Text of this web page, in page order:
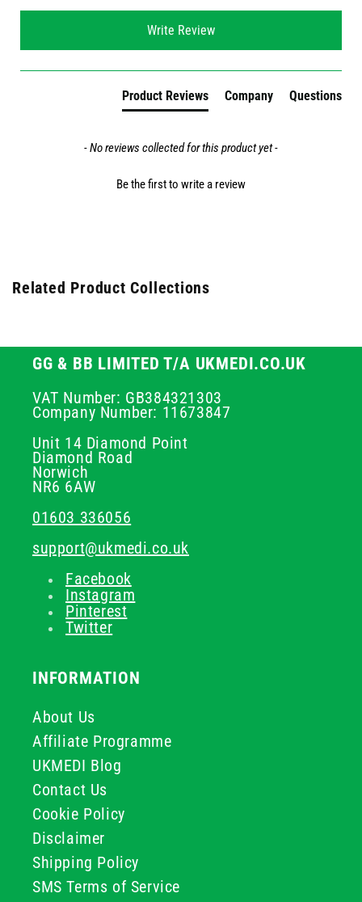
Write Review
Product Reviews Company Questions
- No reviews collected for this product yet -
Be the first to write a review
Related Product Collections
GG & BB LIMITED T/A UKMEDI.CO.UK
VAT Number: GB384321303
Company Number: 11673847
Unit 14 Diamond Point
Diamond Road
Norwich
NR6 6AW
01603 336056
support@ukmedi.co.uk
Facebook
Instagram
Pinterest
Twitter
INFORMATION
About Us
Affiliate Programme
UKMEDI Blog
Contact Us
Cookie Policy
Disclaimer
Shipping Policy
SMS Terms of Service